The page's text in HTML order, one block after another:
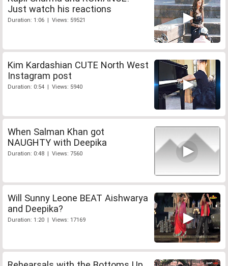
Just watch his reactions
Duration: 1:06 | Views: 59521
Kim Kardashian CUTE North West
Instagram post
Duration: 0:54 | Views: 5940
When Salman Khan got
NAUGHTY with Deepika
Duration: 0:48 | Views: 7560
Will Sunny Leone BEAT Aishwarya
and Deepika?
Duration: 1:20 | Views: 17169